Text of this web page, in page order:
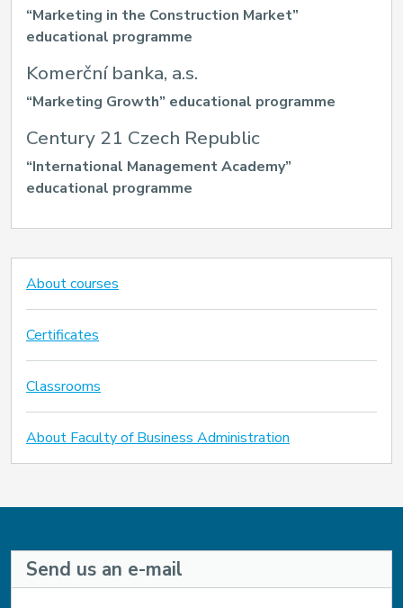
“Marketing in the Construction Market”
educational programme
Komerční banka, a.s.
“Marketing Growth” educational programme
Century 21 Czech Republic
“International Management Academy”
educational programme
About courses
Certificates
Classrooms
About Faculty of Business Administration
Send us an e-mail